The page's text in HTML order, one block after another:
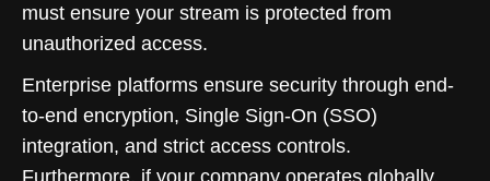
must ensure your stream is protected from
unauthorized access.
Enterprise platforms ensure security through end-
to-end encryption, Single Sign-On (SSO)
integration, and strict access controls.
Furthermore, if your company operates globally,